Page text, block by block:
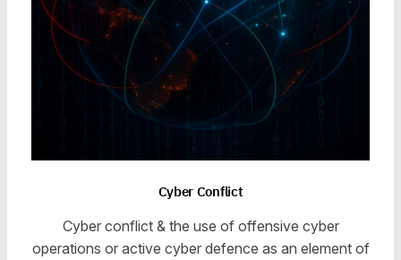
Cyber Conflict
Cyber conflict & the use of offensive cyber
operations or active cyber defence as an element of